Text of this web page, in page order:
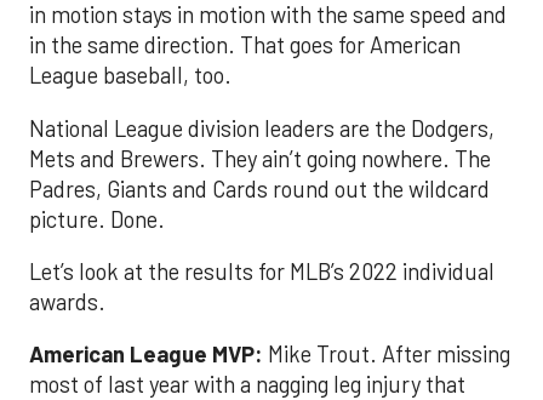
in motion stays in motion with the same speed and
in the same direction. That goes for American
League baseball, too.
National League division leaders are the Dodgers,
Mets and Brewers. They ain’t going nowhere. The
Padres, Giants and Cards round out the wildcard
picture. Done.
Let’s look at the results for MLB’s 2022 individual
awards.
American League MVP: Mike Trout. After missing
most of last year with a nagging leg injury that